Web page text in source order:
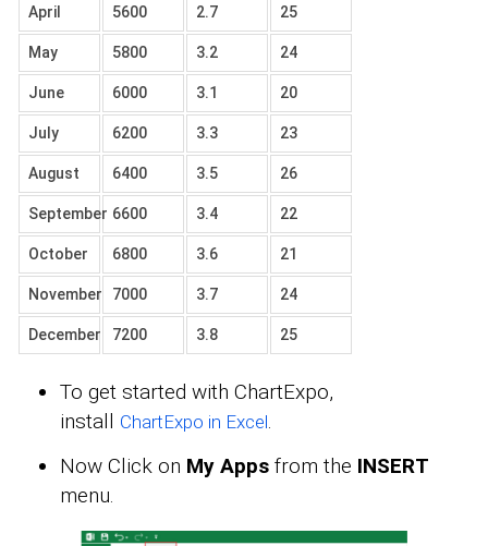
April 5600 2.7 25
May 5800 3.2 24
June 6000 3.1 20
July 6200 3.3 23
August 6400 3.5 26
September 6600 3.4 22
October 6800 3.6 21
November 7000 3.7 24
December 7200 3.8 25
To get started with ChartExpo,
install ChartExpo in Excel.
Now Click on My Apps from the INSERT
menu.